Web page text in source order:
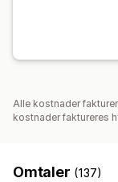
Alle kostnader
kostnader faktureres
Omtaler (137)